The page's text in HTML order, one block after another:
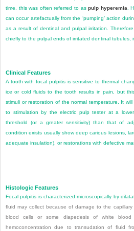
time, this was often referred to aspulp hyperemia .
can occur artefactually from the ‘pumping’ action
as a result of dentinal and pulpal irritation.
chiefly to the pulpal ends of irritated dentinal tubules,
Clinical Features
A tooth with focal pulpitis is sensitive to thermal
ice or cold fluids to the tooth results in pain, but
stimuli or restoration of the normal temperature. It
to stimulation by the electric pulp tester at a
threshold (or a greater sensitivity) than that of
condition exists usually show deep carious lesions,
adequate insulation), or restorations with defective
Histologic Features
Focal pulpitis is characterized microscopically by
fluid may collect because of damage to the
blood cells or some diapedesis of white
hemoconcentration due to transudation of fluid